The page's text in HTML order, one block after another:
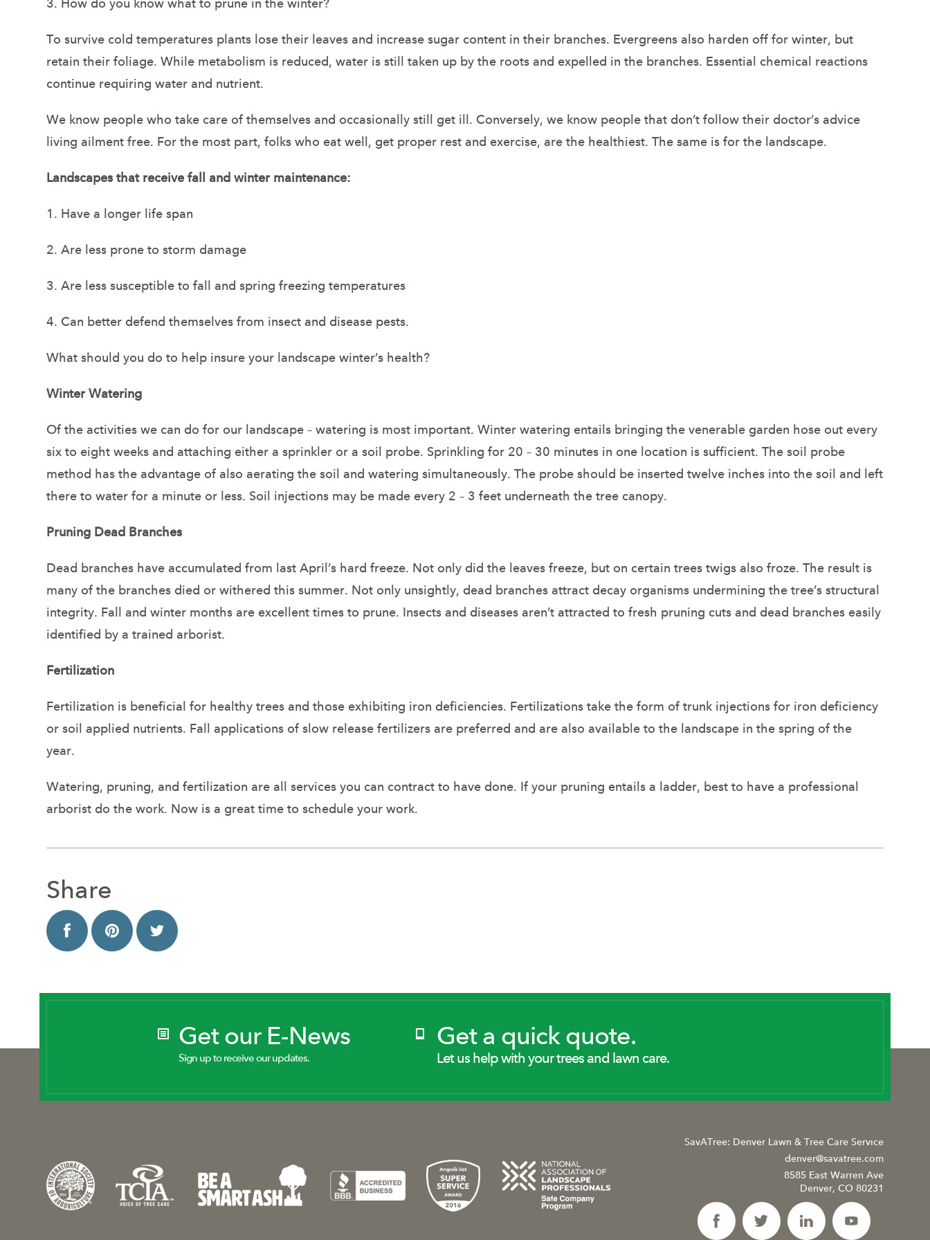
To survive cold temperatures plants lose their leaves and increase sugar content in their branches. Evergreens also harden off for winter, but
retain their foliage. While metabolism is reduced, water is still taken up by the roots and expelled in the branches. Essential chemical reactions
continue requiring water and nutrient.
We know people who take care of themselves and occasionally still get ill. Conversely, we know people that don’t follow their doctor’s advice
living ailment free. For the most part, folks who eat well, get proper rest and exercise, are the healthiest. The same is for the landscape.
Landscapes that receive fall and winter maintenance:
1. Have a longer life span
2. Are less prone to storm damage
3. Are less susceptible to fall and spring freezing temperatures
4. Can better defend themselves from insect and disease pests.
What should you do to help insure your landscape winter’s health?
Winter Watering
Of the activities we can do for our landscape – watering is most important. Winter watering entails bringing the venerable garden hose out every
six to eight weeks and attaching either a sprinkler or a soil probe. Sprinkling for 20 – 30 minutes in one location is sufficient. The soil probe
method has the advantage of also aerating the soil and watering simultaneously. The probe should be inserted twelve inches into the soil and left
there to water for a minute or less. Soil injections may be made every 2 – 3 feet underneath the tree canopy.
Pruning Dead Branches
Dead branches have accumulated from last April’s hard freeze. Not only did the leaves freeze, but on certain trees twigs also froze. The result is
many of the branches died or withered this summer. Not only unsightly, dead branches attract decay organisms undermining the tree’s structural
integrity. Fall and winter months are excellent times to prune. Insects and diseases aren’t attracted to fresh pruning cuts and dead branches easily
identified by a trained arborist.
Fertilization
Fertilization is beneficial for healthy trees and those exhibiting iron deficiencies. Fertilizations take the form of trunk injections for iron deficiency
or soil applied nutrients. Fall applications of slow release fertilizers are preferred and are also available to the landscape in the spring of the
year.
Watering, pruning, and fertilization are all services you can contract to have done. If your pruning entails a ladder, best to have a professional
arborist do the work. Now is a great time to schedule your work.
Share
Get our E-News
Sign up to receive our updates.
Get a quick quote.
Let us help with your trees and lawn care.
SavATree: Denver Lawn & Tree Care Service
denver@savatree.com
8585 East Warren Ave
Denver, CO 80231